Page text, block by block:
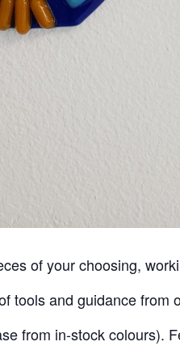
of your choosing,
tools and guidance from
from in-stock colours).